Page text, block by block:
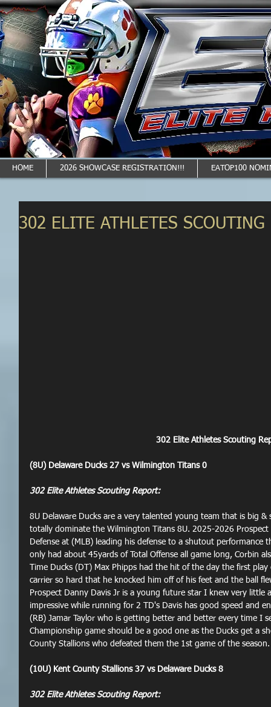
HOME 2026 SHOWCASE REGISTRATION!!! EATOP100
302 ELITE ATHLETES SCOUTING
302 Elite Athletes Scouting
(8U) Delaware Ducks 27 vs Wilmington Titans 0
302 Elite Athletes Scouting Report:
8U Delaware Ducks are a very talented young team that is big
totally dominate the Wilmington Titans 8U. 2025-2026
Defense at (MLB) leading his defense to a shutout performance
only had about 45yards of Total Offense all game long, Corbin
Time Ducks (DT) Max Phipps had the hit of the day the first
carrier so hard that he knocked him off of his feet and the ball
Prospect Danny Davis Jr is a young future star I knew very
impressive while running for 2 TD's Davis has good speed and
(RB) Jamar Taylor who is getting better and better every time I
Championship game should be a good one as the Ducks get a
County Stallions who defeated them the 1st game of the season.
(10U) Kent County Stallions 37 vs Delaware Ducks 8
302 Elite Athletes Scouting Report: